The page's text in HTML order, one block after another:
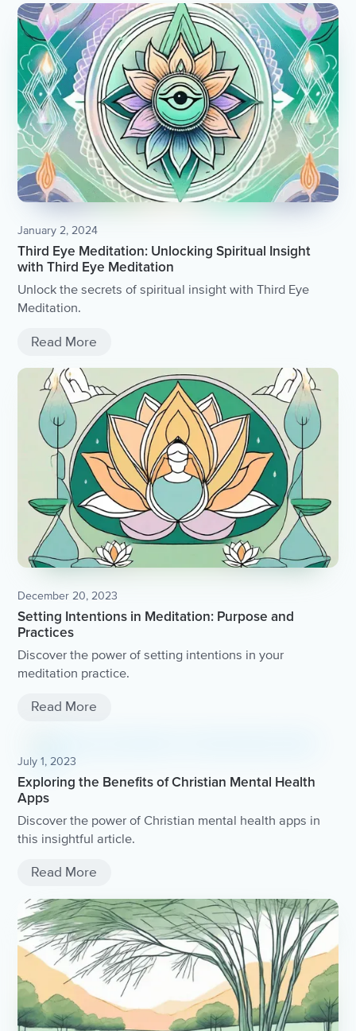
January 2, 2024
Third Eye Meditation: Unlocking Spiritual Insight
with Third Eye Meditation
Unlock the secrets of spiritual insight with Third Eye
Meditation.
Read More
December 20, 2023
Setting Intentions in Meditation: Purpose and
Practices
Discover the power of setting intentions in your
meditation practice.
Read More
July 1, 2023
Exploring the Benefits of Christian Mental Health
Apps
Discover the power of Christian mental health apps in
this insightful article.
Read More